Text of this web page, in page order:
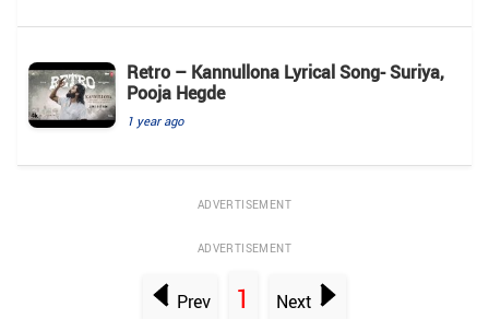
Retro – Kannullona Lyrical Song- Suriya,
Pooja Hegde
1 year ago
ADVERTISEMENT
ADVERTISEMENT
Prev 1 Next